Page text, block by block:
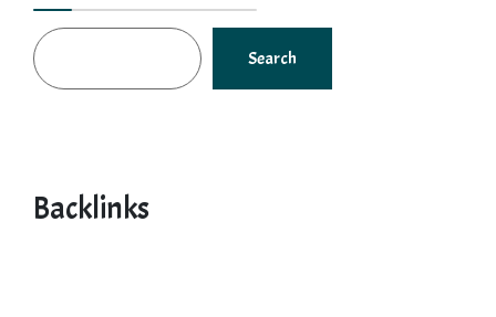
Search
Backlinks